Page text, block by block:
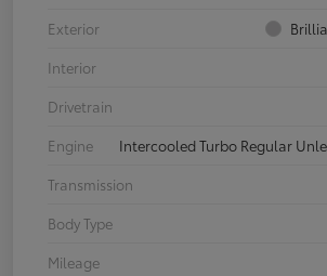
Exterior
Interior
Drivetrain
Engine
Intercooled Turbo Regular
Transmission
Body Type
Mileage